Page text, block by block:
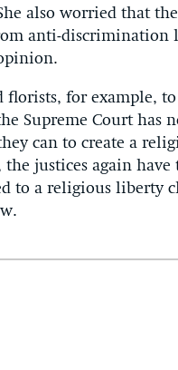
also worried that
anti-discrimination
florists, for example,
Supreme Court has
can to create a
justices again have
to a religious liberty